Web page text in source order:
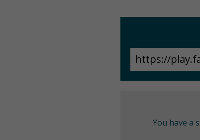
You have a